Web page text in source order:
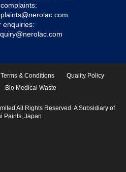
enquiries:
Terms & Conditions
Quality Policy
Bio Medical Waste
All Rights Reserved. A Subsidiary of
Paints, Japan